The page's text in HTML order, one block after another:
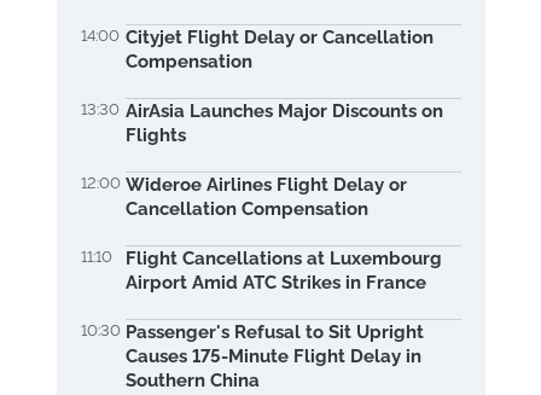
14:00 Cityjet Flight Delay or Cancellation
Compensation
13:30 AirAsia Launches Major Discounts on
Flights
12:00 Wideroe Airlines Flight Delay or
Cancellation Compensation
11:10
Flight Cancellations at Luxembourg
Airport Amid ATC Strikes in France
10:30 Passenger's Refusal to Sit Upright
Causes 175-Minute Flight Delay in
Southern China